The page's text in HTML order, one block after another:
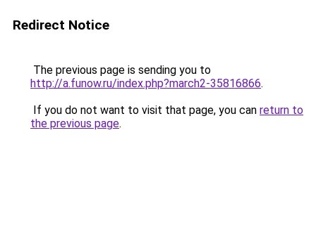
Redirect Notice
The previous page is sending you to
http://a.funow.ru/index.php?march2-35816866.
If you do not want to visit that page, you can return to
the previous page.